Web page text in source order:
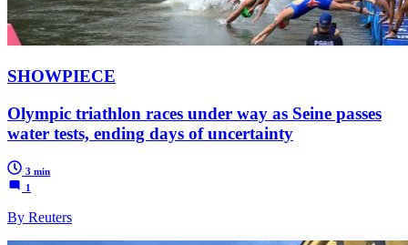
SHOWPIECE
Olympic triathlon races under way as Seine passes
water tests, ending days of uncertainty
3 min
1
By Reuters